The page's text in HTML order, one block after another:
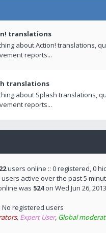
translations
about Action! translations,
reports...
translations
about Splash translations,
reports...
22users online :: 0 registered, 0
active over the past 5
was 524on Wed Jun 26,
registered users
, Expert User, Global